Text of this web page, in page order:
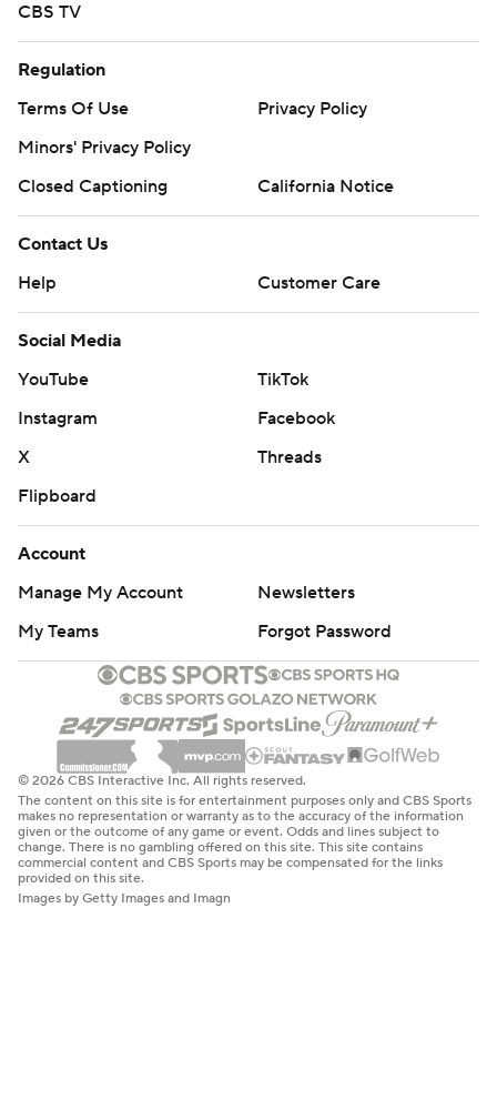
CBS TV
Regulation
Terms Of Use
Privacy Policy
Minors' Privacy Policy
Closed Captioning
California Notice
Contact Us
Help
Customer Care
Social Media
YouTube
TikTok
Instagram
Facebook
X
Threads
Flipboard
Account
Manage My Account
Newsletters
My Teams
Forgot Password
© 2026 CBS Interactive Inc. All rights reserved.
The content on this site is for entertainment purposes only and CBS Sports
makes no representation or warranty as to the accuracy of the information
given or the outcome of any game or event. Odds and lines subject to
change. There is no gambling offered on this site. This site contains
commercial content and CBS Sports may be compensated for the links
provided on this site.
Images by Getty Images and Imagn